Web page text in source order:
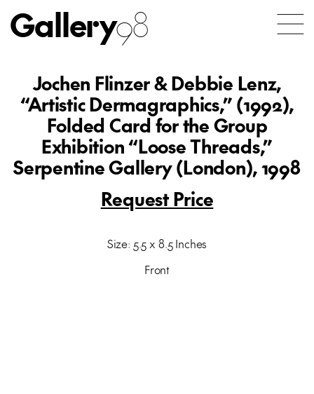
Gallery98
Jochen Flinzer & Debbie Lenz,
“Artistic Dermagraphics,” (1992),
Folded Card for the Group
Exhibition “Loose Threads,”
Serpentine Gallery (London), 1998
Request Price
Size: 5.5 x 8.5 Inches
Front